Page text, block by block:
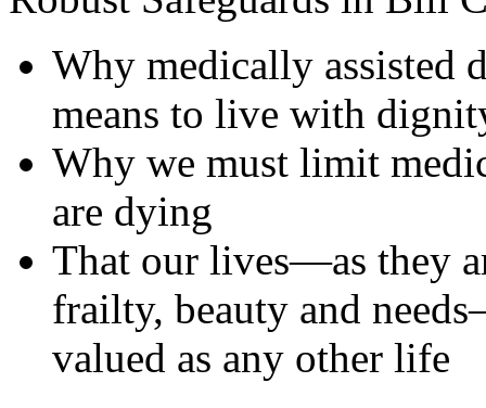
Why medically assisted
means to live with
Why we must limit
are dying
That our lives—as they
frailty, beauty and
valued as any other life